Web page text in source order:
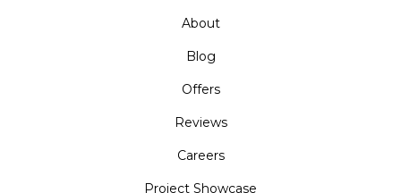
About
Blog
Offers
Reviews
Careers
Project Showcase